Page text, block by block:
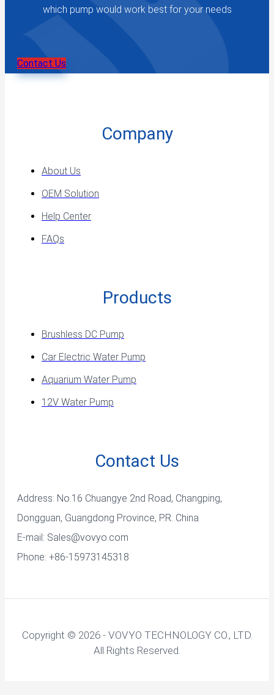
which pump would work best for your needs
Contact Us
Company
About Us
OEM Solution
Help Center
FAQs
Products
Brushless DC Pump
Car Electric Water Pump
Aquarium Water Pump
12V Water Pump
Contact Us
Address: No.16 Chuangye 2nd Road, Changping,
Dongguan, Guangdong Province, P.R. China
E-mail: Sales@vovyo.com
Phone: +86-15973145318
Copyright © 2026 - VOVYO TECHNOLOGY CO., LTD.
All Rights Reserved.